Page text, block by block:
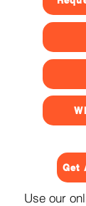
Get
Use our